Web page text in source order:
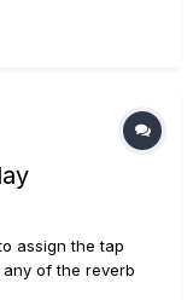
I PRESS it goes to
1. I current...
assign the tap
of the reverb